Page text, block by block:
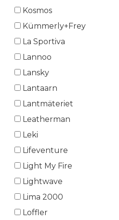
Kosmos
Kümmerly+Frey
La Sportiva
Lannoo
Lansky
Lantaarn
Lantmäteriet
Leatherman
Leki
Lifeventure
Light My Fire
Lightwave
Lima 2000
Loffler